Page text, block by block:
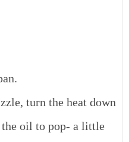
turn the heat down
the oil to pop- a little